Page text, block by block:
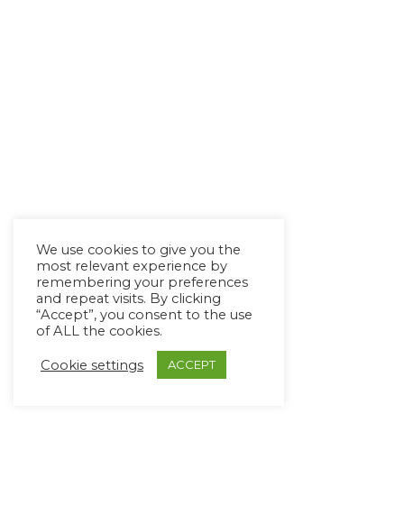
We use cookies to give you the
most relevant experience by
remembering your preferences
and repeat visits. By clicking
“Accept”, you consent to the use
of ALL the cookies.
Cookie settings ACCEPT